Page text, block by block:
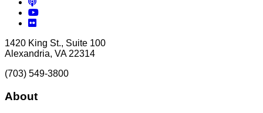
YouTube
Flickr
1420 King St., Suite 100
Alexandria, VA 22314
(703) 549-3800
About